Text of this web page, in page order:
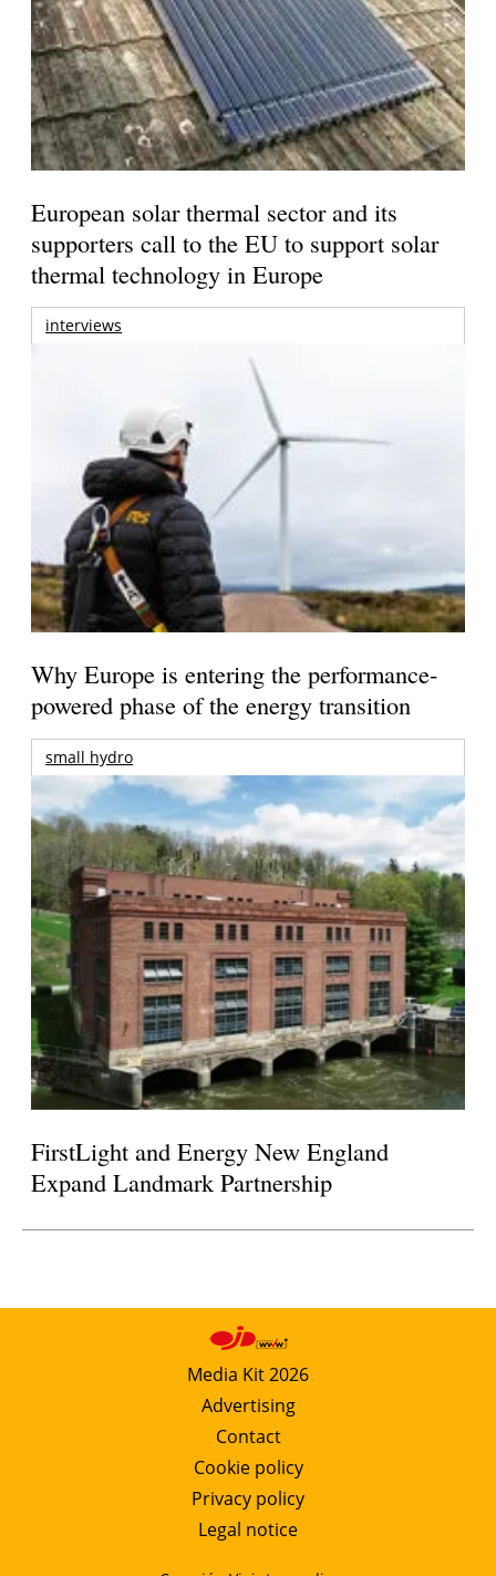
European solar thermal sector and its
supporters call to the EU to support solar
thermal technology in Europe
interviews
Why Europe is entering the performance-
powered phase of the energy transition
small hydro
FirstLight and Energy New England
Expand Landmark Partnership
Media Kit 2026
Advertising
Contact
Cookie policy
Privacy policy
Legal notice